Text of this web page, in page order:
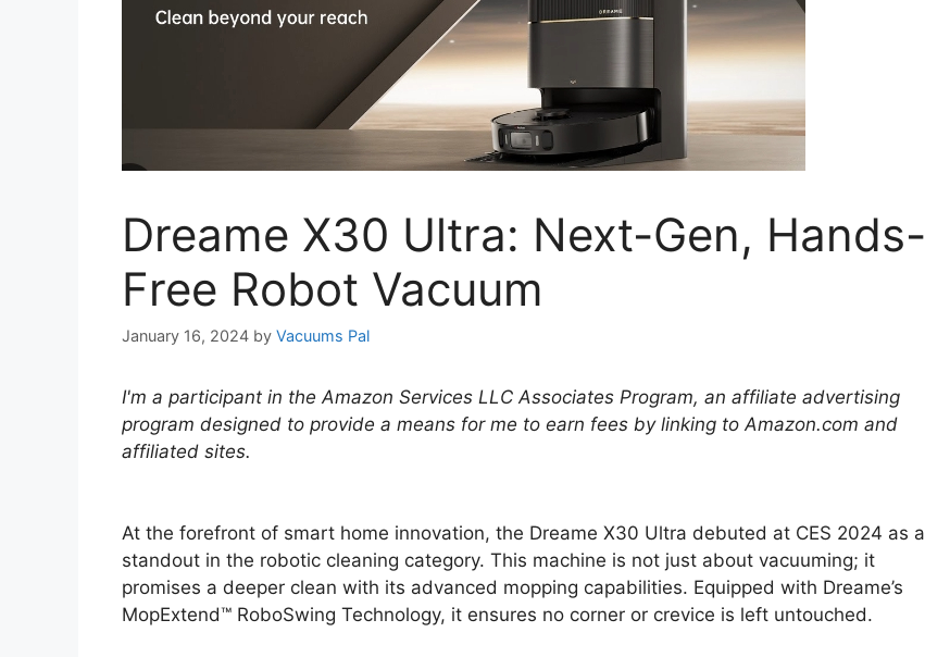
Dreame X30 Ultra: Next-Gen, Hands-
Free Robot Vacuum
January 16, 2024 by Vacuums Pal
I'm a participant in the Amazon Services LLC Associates Program, an affiliate advertising
program designed to provide a means for me to earn fees by linking to Amazon.com and
affiliated sites.
At the forefront of smart home innovation, the Dreame X30 Ultra debuted at CES 2024 as a
standout in the robotic cleaning category. This machine is not just about vacuuming; it
promises a deeper clean with its advanced mopping capabilities. Equipped with Dreame’s
MopExtend™ RoboSwing Technology, it ensures no corner or crevice is left untouched.